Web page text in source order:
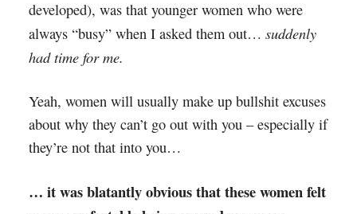
developed), was that younger women who were
always “busy” when I asked them out… suddenly
had time for me.
Yeah, women will usually make up bullshit excuses
about why they can’t go out with you – especially if
they’re not that into you…
… it was blatantly obvious that these women felt